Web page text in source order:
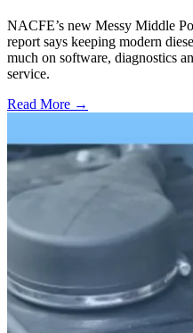
NACFE’s new Messy Middle
report says keeping modern
much on software, diagnostics
service.
Read More →